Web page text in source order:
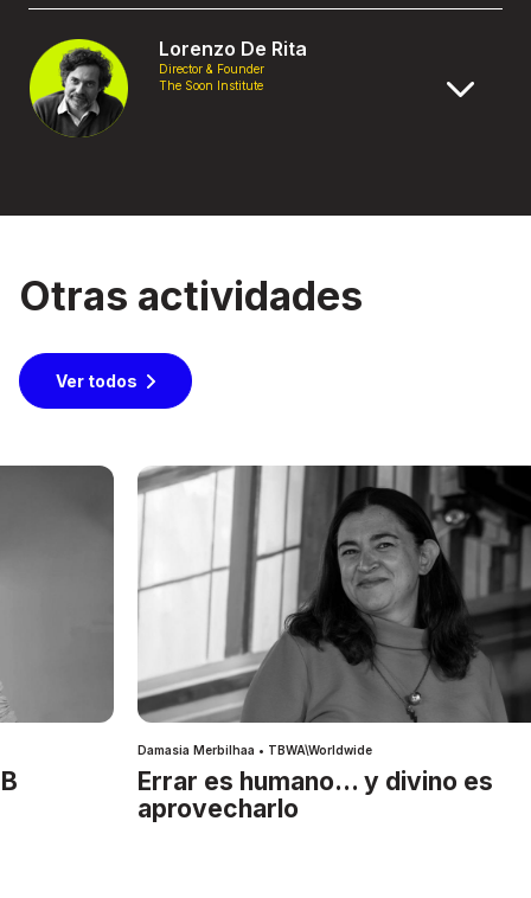
Lorenzo De Rita
Director & Founder
The Soon Institute
Otras actividades
Ver todos
Damasia Merbilhaa • TBWA\Worldwide
Errar es humano… y divino es
aprovecharlo